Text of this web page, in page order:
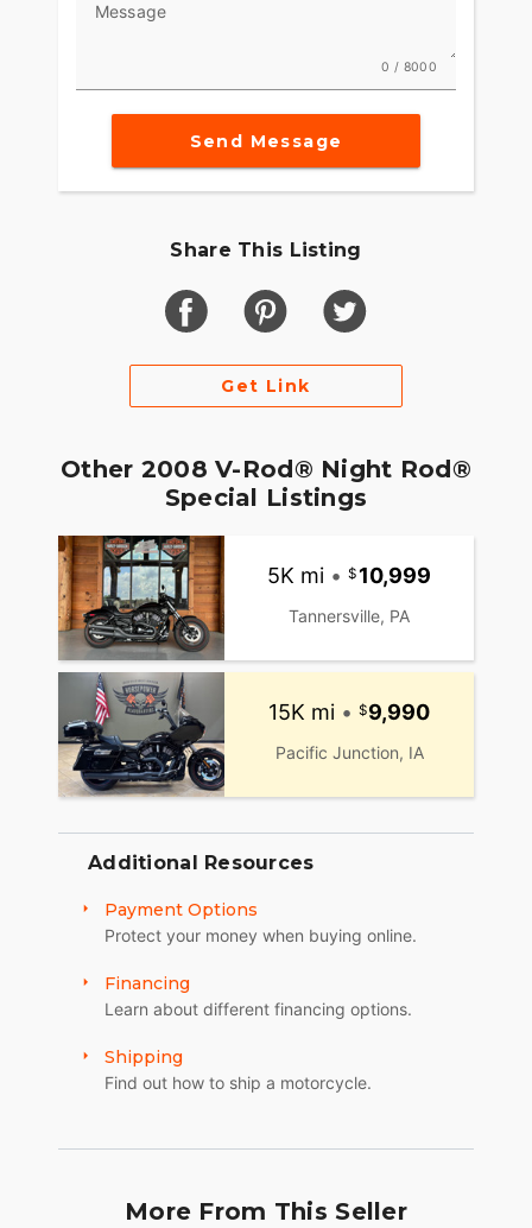
Message
0 / 8000
Send Message
Share This Listing
Get Link
Other 2008 V-Rod® Night Rod®
Special Listings
5K mi • 10,999
Tannersville, PA
15K mi • 9,990
Pacific Junction, IA
Additional Resources
Payment Options
Protect your money when buying online.
Financing
Learn about different financing options.
Shipping
Find out how to ship a motorcycle.
More From This Seller